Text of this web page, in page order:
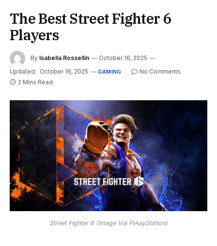
The Best Street Fighter 6
Players
By Isabella Rossellin
October 16, 2025
Updated: October 16, 2025 GAMING
No Comments
2 Mins Read
Street Fighter 6 (Image Via PlAayStation)